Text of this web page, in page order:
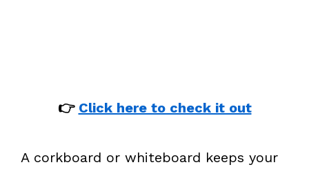
👉 Click here to check it out
A corkboard or whiteboard keeps your